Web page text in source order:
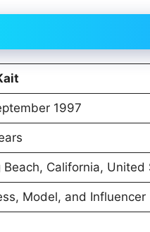
1997
Beach, California, United
Model, and Influencer